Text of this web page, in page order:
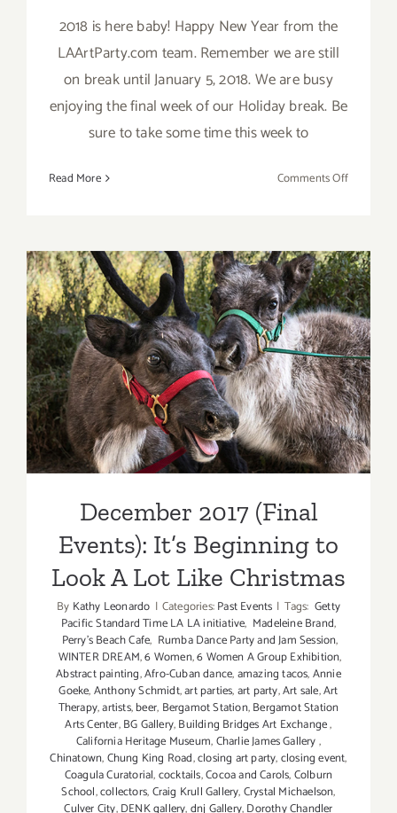
2018 is here baby! Happy New Year from the
LAArtParty.com team. Remember we are still
on break until January 5, 2018. We are busy
enjoying the final week of our Holiday break. Be
sure to take some time this week to
Read More Comments Offon
Year
from
December 2017 (Final
Events): It’s Beginning to
Look A Lot Like Christmas
December 2017 (Final
Events): It’s Beginning to
Look A Lot Like Christmas
By Kathy Leonardo | Categories:Past Events | Tags: Getty
Pacific Standard Time LA LA initiative, Madeleine Brand,
Perry's Beach Cafe, Rumba Dance Party and Jam Session,
WINTER DREAM,6 Women,6 Women A Group Exhibition,
Abstract painting,Afro-Cuban dance,amazing tacos,Annie
Goeke,Anthony Schmidt,art parties,art party,Art sale,Art
Therapy,artists,beer, Bergamot Station,Bergamot Station
Arts Center,BG Gallery,Building Bridges Art Exchange,
California Heritage Museum,Charlie James Gallery,
Chinatown,Chung King Road,closing art party,closing event,
Coagula Curatorial,cocktails,Cocoa and Carols,Colburn
School,collectors,Craig Krull Gallery,Crystal Michaelson,
Culver City,DENK gallery,dnj Gallery,Dorothy Chandler